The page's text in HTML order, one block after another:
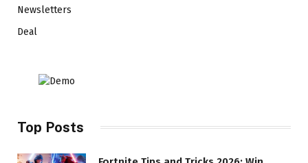
Newsletters
Deal
Top Posts